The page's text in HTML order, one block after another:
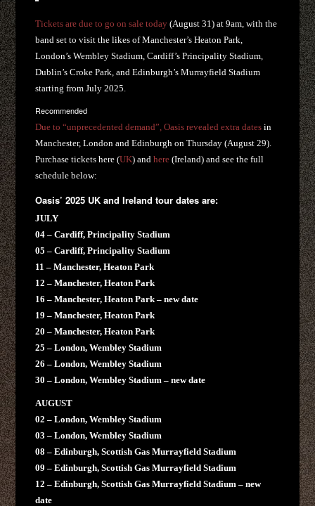
Tickets are due to go on sale today (August 31) at 9am, with the
band set to visit the likes of Manchester’s Heaton Park,
London’s Wembley Stadium, Cardiff’s Principality Stadium,
Dublin’s Croke Park, and Edinburgh’s Murrayfield Stadium
starting from July 2025.
Recommended
Due to “unprecedented demand”, Oasis revealed extra dates in
Manchester, London and Edinburgh on Thursday (August 29).
Purchase tickets here (UK) andhere (Ireland) and see the full
schedule below:
Oasis’ 2025 UK and Ireland tour dates are:
JULY
04 – Cardiff, Principality Stadium
05 – Cardiff, Principality Stadium
11 – Manchester, Heaton Park
12 – Manchester, Heaton Park
16 – Manchester, Heaton Park – new date
19 – Manchester, Heaton Park
20 – Manchester, Heaton Park
25 – London, Wembley Stadium
26 – London, Wembley Stadium
30 – London, Wembley Stadium – new date
AUGUST
02 – London, Wembley Stadium
03 – London, Wembley Stadium
08 – Edinburgh, Scottish Gas Murrayfield Stadium
09 – Edinburgh, Scottish Gas Murrayfield Stadium
12 – Edinburgh, Scottish Gas Murrayfield Stadium – new
date